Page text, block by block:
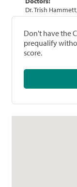
Dr. Trish
Don't have the
prequalify
score.